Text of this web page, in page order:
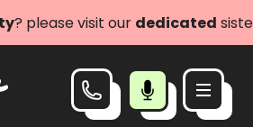
please visit ourdedicatedsister